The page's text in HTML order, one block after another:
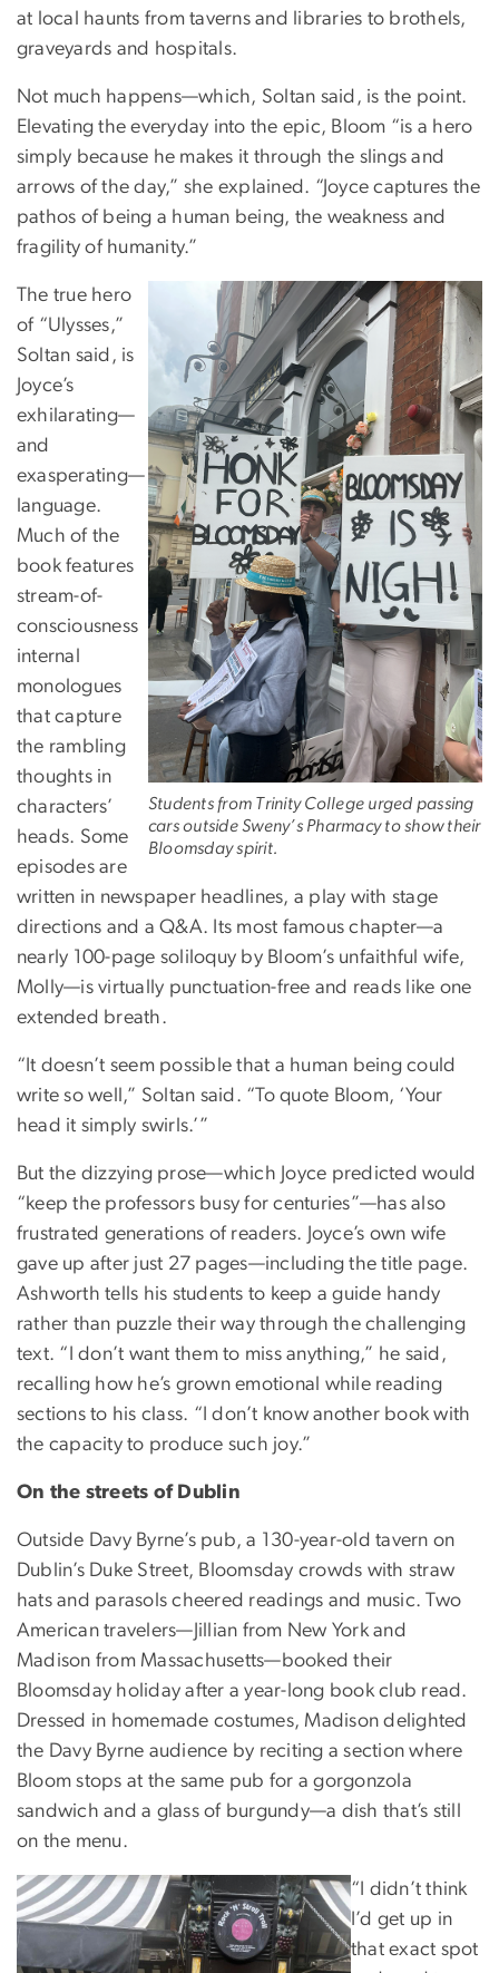
at local haunts from taverns and libraries to brothels,
graveyards and hospitals.
Not much happens—which, Soltan said, is the point.
Elevating the everyday into the epic, Bloom “is a hero
simply because he makes it through the slings and
arrows of the day,” she explained. “Joyce captures the
pathos of being a human being, the weakness and
fragility of humanity.”
Students from Trinity College urged passing
cars outside Sweny’s Pharmacy to show their
Bloomsday spirit.
The true hero
of “Ulysses,”
Soltan said, is
Joyce’s
exhilarating—
and
exasperating—
language.
Much of the
book features
stream-of-
consciousness
internal
monologues
that capture
the rambling
thoughts in
characters’
heads. Some
episodes are
written in newspaper headlines, a play with stage
directions and a Q&A. Its most famous chapter—a
nearly 100-page soliloquy by Bloom’s unfaithful wife,
Molly—is virtually punctuation-free and reads like one
extended breath.
“It doesn’t seem possible that a human being could
write so well,” Soltan said. “To quote Bloom, ‘Your
head it simply swirls.’”
But the dizzying prose—which Joyce predicted would
“keep the professors busy for centuries”—has also
frustrated generations of readers. Joyce’s own wife
gave up after just 27 pages—including the title page.
Ashworth tells his students to keep a guide handy
rather than puzzle their way through the challenging
text. “I don’t want them to miss anything,” he said,
recalling how he’s grown emotional while reading
sections to his class. “I don’t know another book with
the capacity to produce such joy.”
On the streets of Dublin
Outside Davy Byrne’s pub, a 130-year-old tavern on
Dublin’s Duke Street, Bloomsday crowds with straw
hats and parasols cheered readings and music. Two
American travelers—Jillian from New York and
Madison from Massachusetts—booked their
Bloomsday holiday after a year-long book club read.
Dressed in homemade costumes, Madison delighted
the Davy Byrne audience by reciting a section where
Bloom stops at the same pub for a gorgonzola
sandwich and a glass of burgundy—a dish that’s still
on the menu.
“I didn’t think
I’d get up in
that exact spot